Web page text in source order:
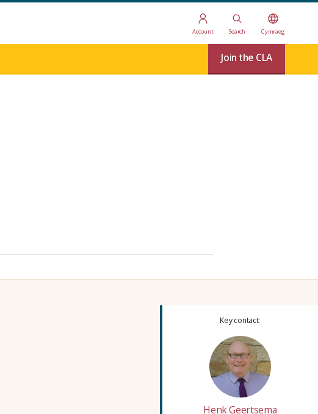
Account Search Cymraeg
Join the CLA
Key contact:
Henk Geertsema